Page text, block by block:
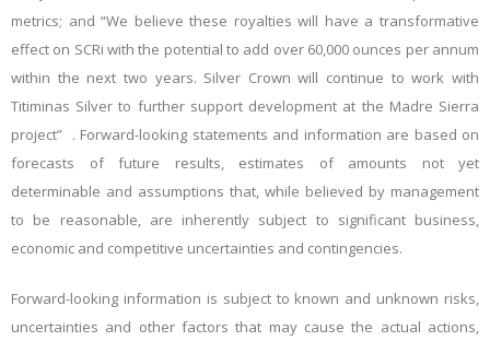
metrics; and “We believe these royalties will have a transformative
effect on SCRi with the potential to add over 60,000 ounces per annum
within the next two years. Silver Crown will continue to work with
Titiminas Silver to further support development at the Madre Sierra
project” . Forward-looking statements and information are based on
forecasts of future results, estimates of amounts not yet
determinable and assumptions that, while believed by management
to be reasonable, are inherently subject to significant business,
economic and competitive uncertainties and contingencies.
Forward-looking information is subject to known and unknown risks,
uncertainties and other factors that may cause the actual actions,